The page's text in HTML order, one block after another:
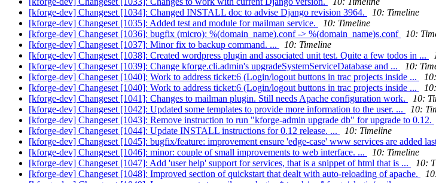
[kforge-dev] Changeset [1034]: Changed INSTALL doc to advise Django revision 3964.
10: Timeline
[kforge-dev] Changeset [1035]: Added test and module for mailman service.
10: Timeline
[kforge-dev] Changeset [1036]: bugfix (micro): %(domain_name).conf -> %(domain_name)s.conf
10:
[kforge-dev] Changeset [1037]: Minor fix to backup command. ...
10: Timeline
[kforge-dev] Changeset [1038]: Created wordpress plugin and associated unit test. Quite a few todos in ...
[kforge-dev] Changeset [1039]: Change kforge.cli.admin's upgradeSystemServiceDatabase and ...
10:
[kforge-dev] Changeset [1040]: Work to address ticket:6 (Login/logout buttons in trac projects inside ...
[kforge-dev] Changeset [1040]: Work to address ticket:6 (Login/logout buttons in trac projects inside ...
[kforge-dev] Changeset [1041]: Changes to mailman plugin. Still needs Apache configuration work.
10:
[kforge-dev] Changeset [1042]: Updated some templates to provide more information to the user. ...
10:
[kforge-dev] Changeset [1043]: Remove instruction to run "kforge-admin upgrade db" for upgrade to 0.12.
[kforge-dev] Changeset [1044]: Update INSTALL instructions for 0.12 release. ...
10: Timeline
[kforge-dev] Changeset [1045]: bugfix/feature: improvement ensure 'edge-case' www services are added
[kforge-dev] Changeset [1046]: minor: couple of small improvements to web interface. ...
10: Timeline
[kforge-dev] Changeset [1047]: Add 'user help' support for services, that is a snippet of html that is ...
10:
[kforge-dev] Changeset [1048]: Improved section of quickstart that dealt with auto-reloading of apache.